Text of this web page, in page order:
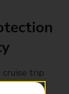
cruise trip
add-on. If